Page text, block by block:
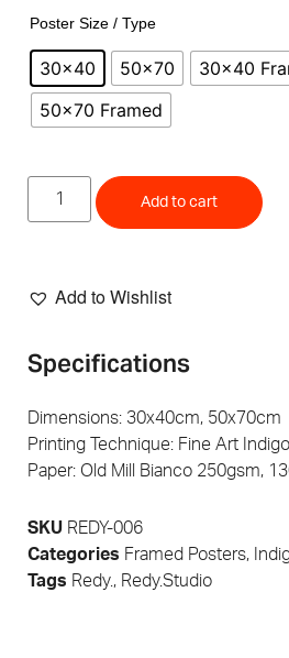
Poster Size / Type
30x40 50x70
30x40
50x70 Framed
Add to cart
Add to Wishlist
Specifications
Dimensions: 30x40cm, 50x70cm
Printing Technique: Fine Art
Paper: Old Mill Bianco 250gsm,
SKU REDY-006
Categories Framed Posters,
Tags Redy., Redy.Studio